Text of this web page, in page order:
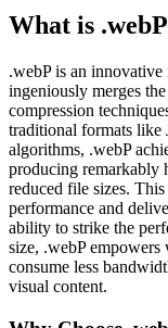
What is
.webP is an
ingeniously merges
compression
traditional formats like
algorithms, .webP
producing remarkably
reduced file sizes.
performance and
ability to strike the
size, .webP empowers
consume less
visual content.